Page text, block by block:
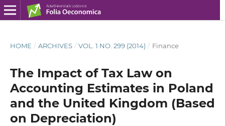
HOME / ARCHIVES / VOL. 1 NO. 299 (2014) / Finance
The Impact of Tax Law on
Accounting Estimates in Poland
and the United Kingdom (Based
on Depreciation)